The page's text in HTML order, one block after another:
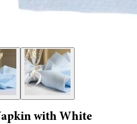
with White